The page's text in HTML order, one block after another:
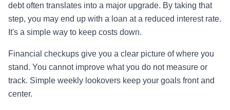
debt often translates into a major upgrade. By taking that
step, you may end up with a loan at a reduced interest rate.
It's a simple way to keep costs down.
Financial checkups give you a clear picture of where you
stand. You cannot improve what you do not measure or
track. Simple weekly lookovers keep your goals front and
center.